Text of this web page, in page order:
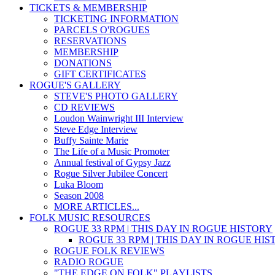
TICKETS & MEMBERSHIP
TICKETING INFORMATION
PARCELS O'ROGUES
RESERVATIONS
MEMBERSHIP
DONATIONS
GIFT CERTIFICATES
ROGUE'S GALLERY
STEVE'S PHOTO GALLERY
CD REVIEWS
Loudon Wainwright III Interview
Steve Edge Interview
Buffy Sainte Marie
The Life of a Music Promoter
Annual festival of Gypsy Jazz
Rogue Silver Jubilee Concert
Luka Bloom
Season 2008
MORE ARTICLES...
FOLK MUSIC RESOURCES
ROGUE 33 RPM | THIS DAY IN ROGUE HISTORY
ROGUE 33 RPM | THIS DAY IN ROGUE
ROGUE FOLK REVIEWS
RADIO ROGUE
"THE EDGE ON FOLK" PLAYLISTS